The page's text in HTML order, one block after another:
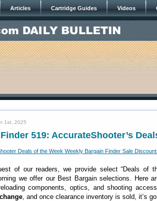
Articles Cartridge Guides Videos
1st, 2025
519: AccurateShooter’s
of our readers, we provide select “Deals of
we offer our Best Bargain selections. Here
components, optics, and shooting
, and once clearance inventory is sold, it’s